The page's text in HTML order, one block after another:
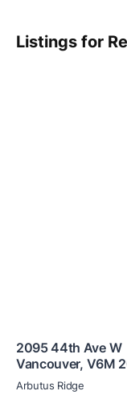
Listings for
2095 44th Ave W
Vancouver, V6M
Arbutus Ridge